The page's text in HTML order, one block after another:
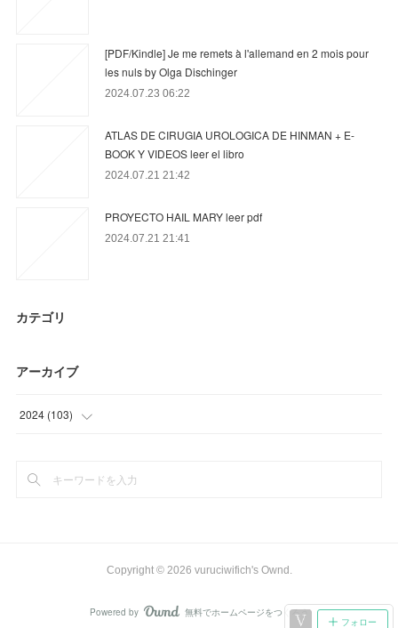
[PDF/Kindle] Je me remets à l'allemand en 2 mois pour
les nuls by Olga Dischinger
2024.07.23 06:22
ATLAS DE CIRUGIA UROLOGICA DE HINMAN + E-
BOOK Y VIDEOS leer el libro
2024.07.21 21:42
PROYECTO HAIL MARY leer pdf
2024.07.21 21:41
カテゴリ
アーカイブ
2024 (103)
(
フォロー
Copyright © 2026 vuruciwifich's Ownd .
Powered by AmebaOwnd
無料でホームページをつくろう